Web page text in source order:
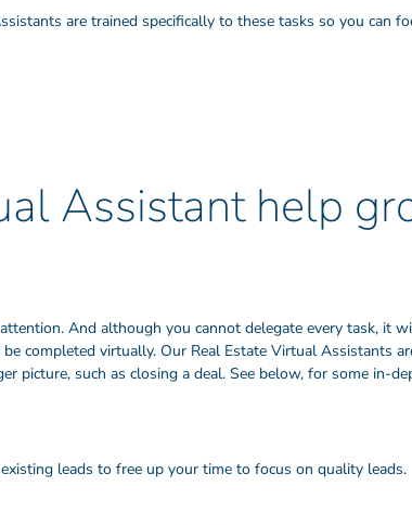
are trained specifically to these tasks so you can
Assistant help
And although you cannot delegate every task, it
completed virtually. Our Real Estate Virtual Assistants
picture, such as closing a deal. See below, for some in-
leads to free up your time to focus on quality leads.